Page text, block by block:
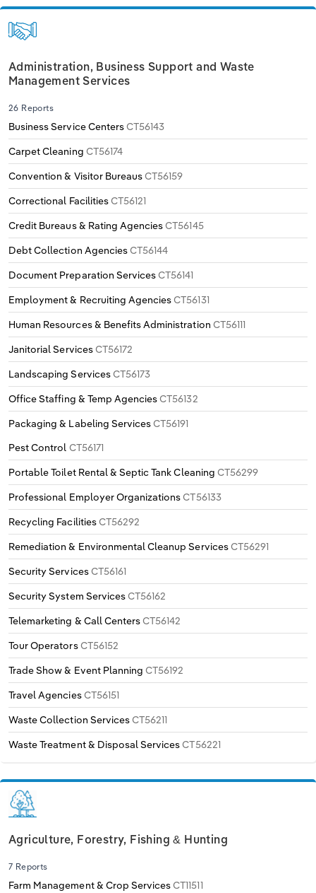
Administration, Business Support and Waste
Management Services
26 Reports
Business Service Centers CT56143
Carpet Cleaning CT56174
Convention & Visitor Bureaus CT56159
Correctional Facilities CT56121
Credit Bureaus & Rating Agencies CT56145
Debt Collection Agencies CT56144
Document Preparation Services CT56141
Employment & Recruiting Agencies CT56131
Human Resources & Benefits Administration CT56111
Janitorial Services CT56172
Landscaping Services CT56173
Office Staffing & Temp Agencies CT56132
Packaging & Labeling Services CT56191
Pest Control CT56171
Portable Toilet Rental & Septic Tank Cleaning CT56299
Professional Employer Organizations CT56133
Recycling Facilities CT56292
Remediation & Environmental Cleanup Services CT56291
Security Services CT56161
Security System Services CT56162
Telemarketing & Call Centers CT56142
Tour Operators CT56152
Trade Show & Event Planning CT56192
Travel Agencies CT56151
Waste Collection Services CT56211
Waste Treatment & Disposal Services CT56221
Agriculture, Forestry, Fishing & Hunting
7 Reports
Farm Management & Crop Services CT11511